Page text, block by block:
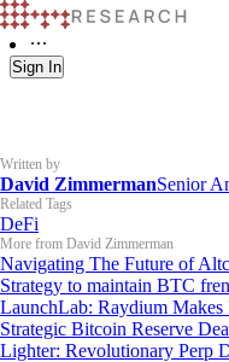
Sign In
Written by
David ZimmermanSenior
Related Tags
DeFi
More from David Zimmerman
Navigating The Future of
Strategy to maintain BTC
LaunchLab: Raydium
Strategic Bitcoin Reserve
Lighter: Revolutionary Perp